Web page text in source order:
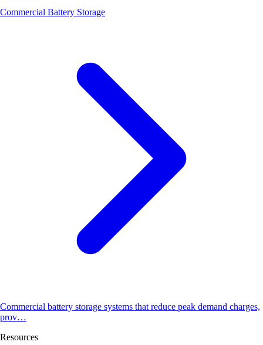
Commercial Battery Storage
Commercial battery storage systems that reduce peak demand charges,
prov…
Resources